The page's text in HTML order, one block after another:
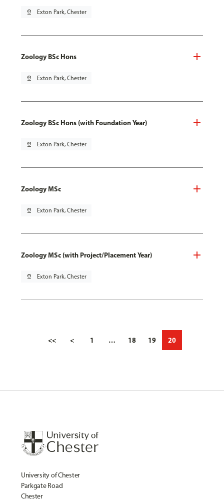
pin_drop Exton Park, Chester
Zoology BSc Hons
pin_drop Exton Park, Chester
Zoology BSc Hons (with Foundation Year)
pin_drop Exton Park, Chester
Zoology MSc
pin_drop Exton Park, Chester
Zoology MSc (with Project/Placement Year)
pin_drop Exton Park, Chester
<< < 1 … 18 19 20
University of Chester
Parkgate Road
Chester